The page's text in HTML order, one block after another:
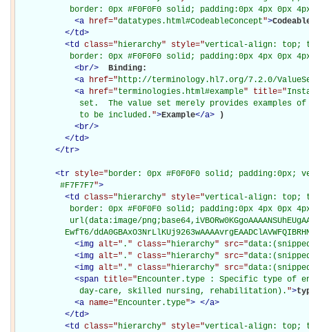
border: 0px #F0F0F0 solid; padding:0px 4px 0px
<a href="datatypes.html#CodeableConcept">
</td>
<td class="hierarchy" style="vertical-align: top;
border: 0px #F0F0F0 solid; padding:0px 4px 0px
<br/>
Binding:
<a href="http://terminology.hl7.org/7.2.0/
<a href="terminologies.html#example" title="
set.  The value set merely provides examples
             to be included.
">Example</a>
)
<br/>
</td>
</tr>
<tr style="border: 0px #F0F0F0 solid;
         #F7F7F7
">
<td class="hierarchy" style="vertical-align: top;
border: 0px #F0F0F0 solid; padding:0px 4px 0px
url(data:image/
EwfT6/
<img alt=" . " class="hierarchy" src="
<img alt=" . " class="hierarchy" src="
<img alt=" . " class="hierarchy" src="
<span title="Encounter.type : Specific type of
             day-care, skilled nursing, rehabilitation).
">
<a name="Encounter.type"> </a>
</td>
<td class="hierarchy" style="vertical-align: top;